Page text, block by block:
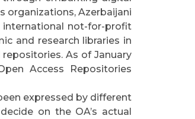
organizations, Azerbaijani
international not-for-profit
and research libraries in
As of January
Access Repositories
expressed by different
on the OA’s actual